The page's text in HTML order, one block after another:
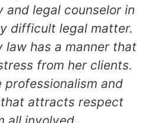
and legal counselor in
difficult legal matter.
law has a manner that
from her clients.
professionalism and
attracts respect